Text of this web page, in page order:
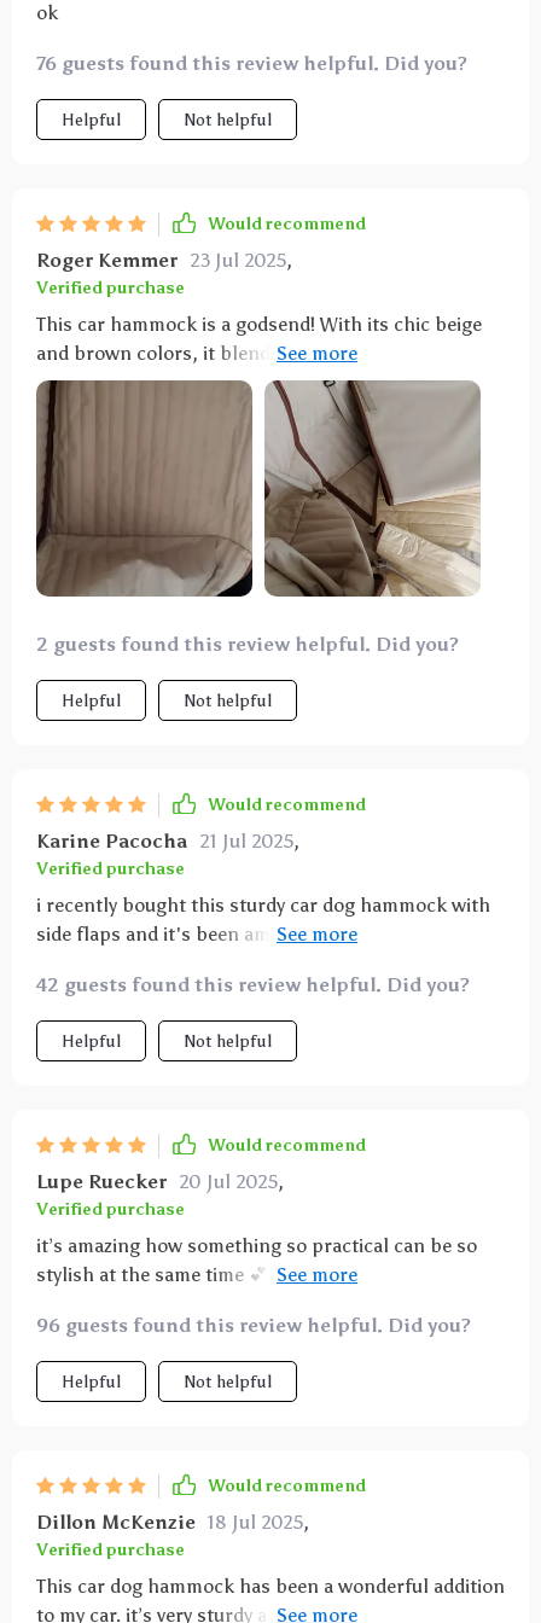
ok
76 guests found this review helpful. Did you?
Helpful Not helpful
Would recommend
Roger Kemmer 23 Jul 2025,
Verified purchase
This car hammock is a godsend! With its chic beige
and brown colors, it blends perfectly with my
vehicle’s interior. The geometric pattern is trendy yet
refined, adding a touch of sophistication to the
overall look.
2 guests found this review helpful. Did you?
Helpful Not helpful
Would recommend
Karine Pacocha 21 Jul 2025,
Verified purchase
i recently bought this sturdy car dog hammock with
side flaps and it's been amazing. my dog loves it and
protection for the doors. installation was quick and
easy. the material is durable and waterproof, so it
handles mud and water with no problem. the
the washing machine. highly recommend this
product for anyone who travels with their dog.
42 guests found this review helpful. Did you?
Helpful Not helpful
Would recommend
Lupe Ruecker 20 Jul 2025,
Verified purchase
it’s amazing how something so practical can be so
stylish at the same time 💕 love that i don’t have to
96 guests found this review helpful. Did you?
Helpful Not helpful
Would recommend
Dillon McKenzie 18 Jul 2025,
Verified purchase
This car dog hammock has been a wonderful addition
to my car. it’s very sturdy and fits perfectly in the